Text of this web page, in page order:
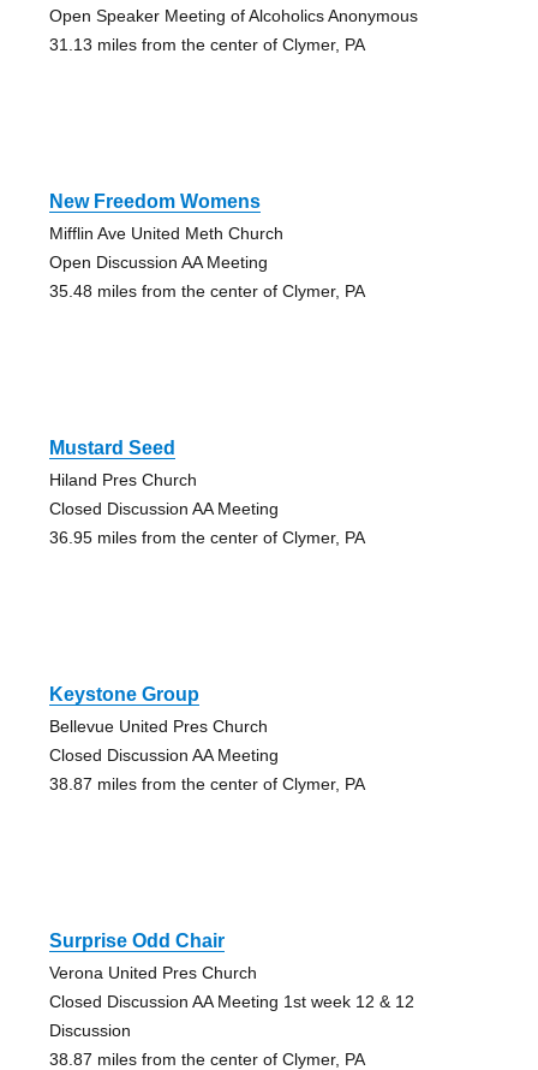
Open Speaker Meeting of Alcoholics Anonymous
31.13 miles from the center of Clymer, PA
New Freedom Womens
Mifflin Ave United Meth Church
Open Discussion AA Meeting
35.48 miles from the center of Clymer, PA
Mustard Seed
Hiland Pres Church
Closed Discussion AA Meeting
36.95 miles from the center of Clymer, PA
Keystone Group
Bellevue United Pres Church
Closed Discussion AA Meeting
38.87 miles from the center of Clymer, PA
Surprise Odd Chair
Verona United Pres Church
Closed Discussion AA Meeting 1st week 12 & 12
Discussion
38.87 miles from the center of Clymer, PA